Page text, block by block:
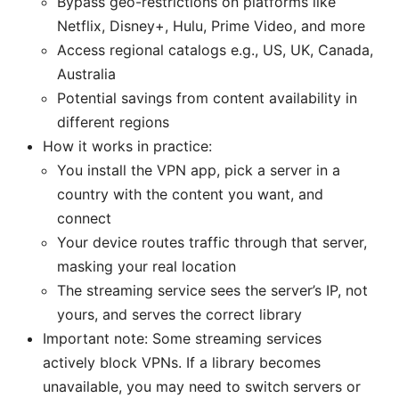
Netflix, Disney+, Hulu, Prime Video, and more
Access regional catalogs e.g., US, UK, Canada,
Australia
Potential savings from content availability in
different regions
How it works in practice:
You install the VPN app, pick a server in a
country with the content you want, and
connect
Your device routes traffic through that server,
masking your real location
The streaming service sees the server’s IP, not
yours, and serves the correct library
Important note: Some streaming services
actively block VPNs. If a library becomes
unavailable, you may need to switch servers or